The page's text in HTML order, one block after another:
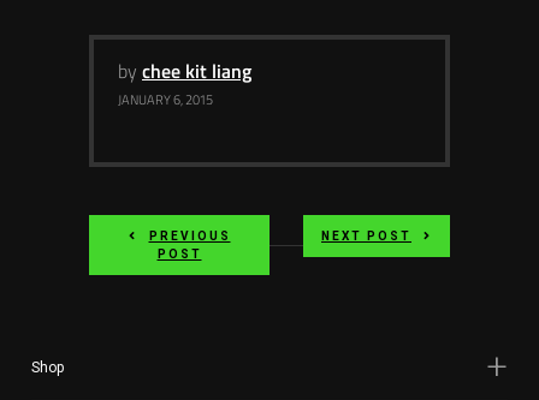
by chee kit liang
JANUARY 6, 2015
PREVIOUS
POST
NEXT POST
Shop